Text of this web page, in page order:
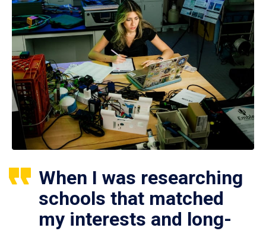
When I was researching
schools that matched
my interests and long-